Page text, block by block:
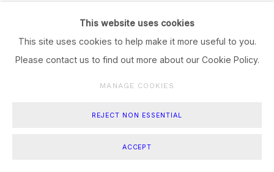
Manage cookies
This website uses cookies
This site uses cookies to help make it more useful to you.
Please contact us to find out more about our Cookie Policy.
MANAGE COOKIES
REJECT NON ESSENTIAL
ACCEPT